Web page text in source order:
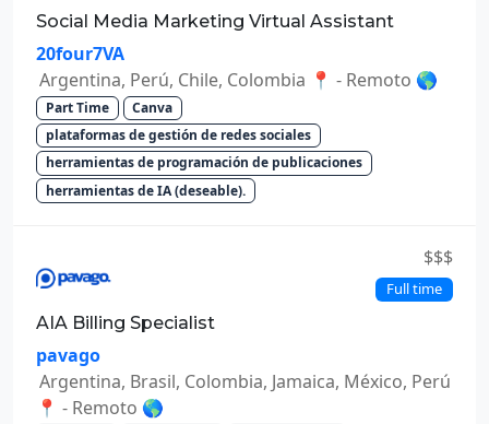
Social Media Marketing Virtual Assistant
20four7VA
Argentina, Perú, Chile, Colombia 📍 - Remoto 🌎
Part Time
Canva
plataformas de gestión de redes sociales
herramientas de programación de publicaciones
herramientas de IA (deseable).
$$$
Full time
AIA Billing Specialist
pavago
Argentina, Brasil, Colombia, Jamaica, México, Perú
📍 - Remoto 🌎